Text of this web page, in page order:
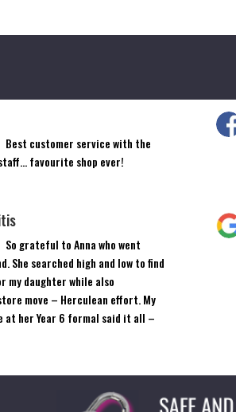
Best customer service with the
favourite shop ever!
So grateful to Anna who went
She searched high and low to find
my daughter while also
move – Herculean effort. My
at her Year 6 formal said it all –